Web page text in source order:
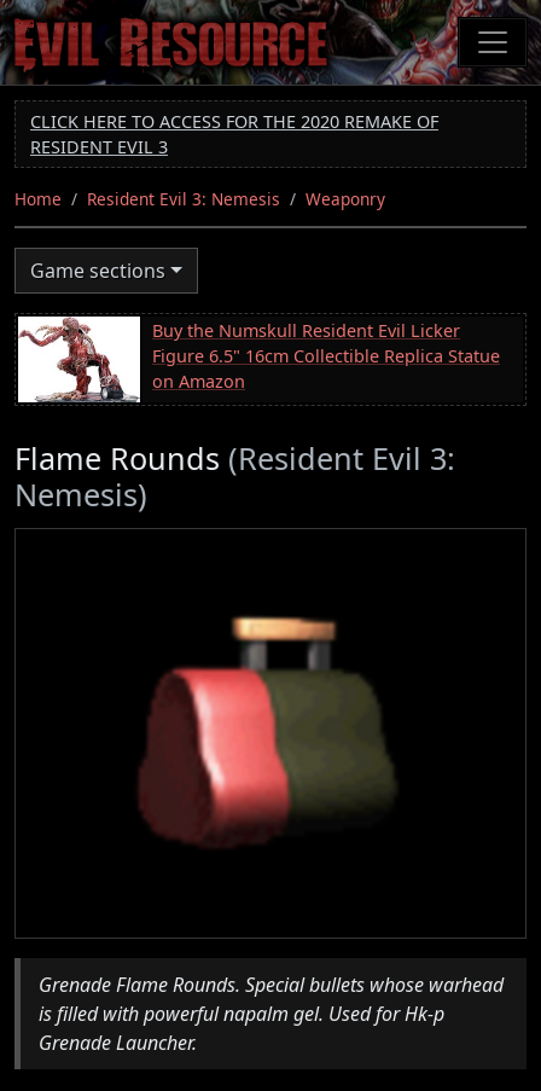
Skip
to
main
content
CLICK HERE TO ACCESS FOR THE 2020 REMAKE OF
RESIDENT EVIL 3
Home Resident Evil 3: Nemesis Weaponry
Game sections
Buy the Numskull Resident Evil Licker
Figure 6.5" 16cm Collectible Replica Statue
on Amazon
Flame Rounds (Resident Evil 3:
Nemesis)
Grenade Flame Rounds. Special bullets whose warhead
is filled with powerful napalm gel. Used for Hk-p
Grenade Launcher.